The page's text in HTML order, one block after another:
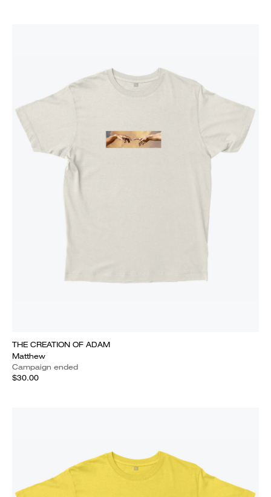
THE CREATION OF ADAM
Matthew
Campaign ended
$30.00